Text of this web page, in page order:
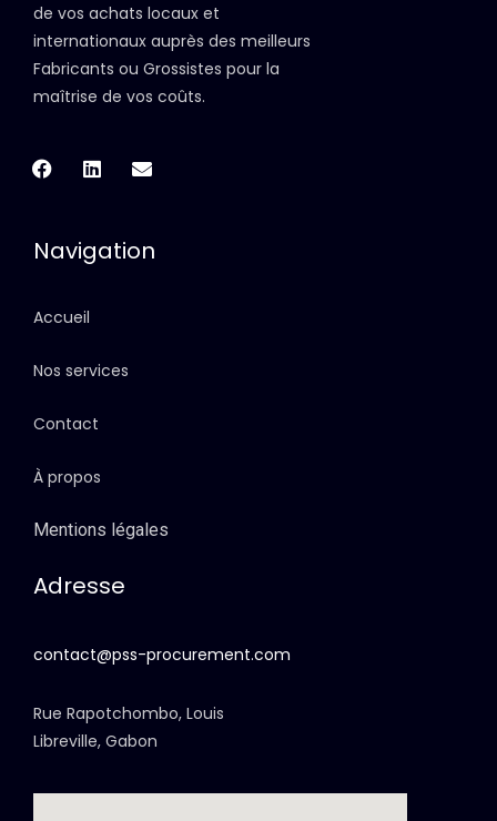
de vos achats locaux et
internationaux auprès des meilleurs
Fabricants ou Grossistes pour la
maîtrise de vos coûts.
Navigation
Accueil
Nos services
Contact
À propos
Mentions légales
Adresse
contact@pss-procurement.com
Rue Rapotchombo, Louis
Libreville, Gabon